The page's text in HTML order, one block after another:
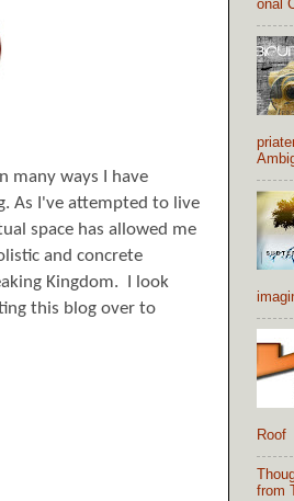
many ways I have
As I've attempted to live
space has allowed me
and concrete
Kingdom. I look
this blog over to
onal
Roof
from